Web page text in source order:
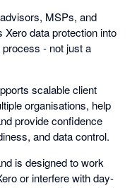
MSPs, and
data protection into
- not just a
scalable client
organisations, help
provide confidence
and data control.
is designed to work
or interfere with day-